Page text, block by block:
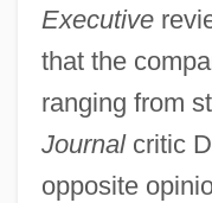
Executive
that the
ranging from
Journalcritic
opposite